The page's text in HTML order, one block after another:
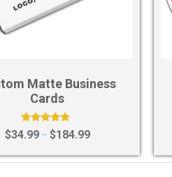
Matte Business
Cards
Rated
4.58
$34.99 – $184.99